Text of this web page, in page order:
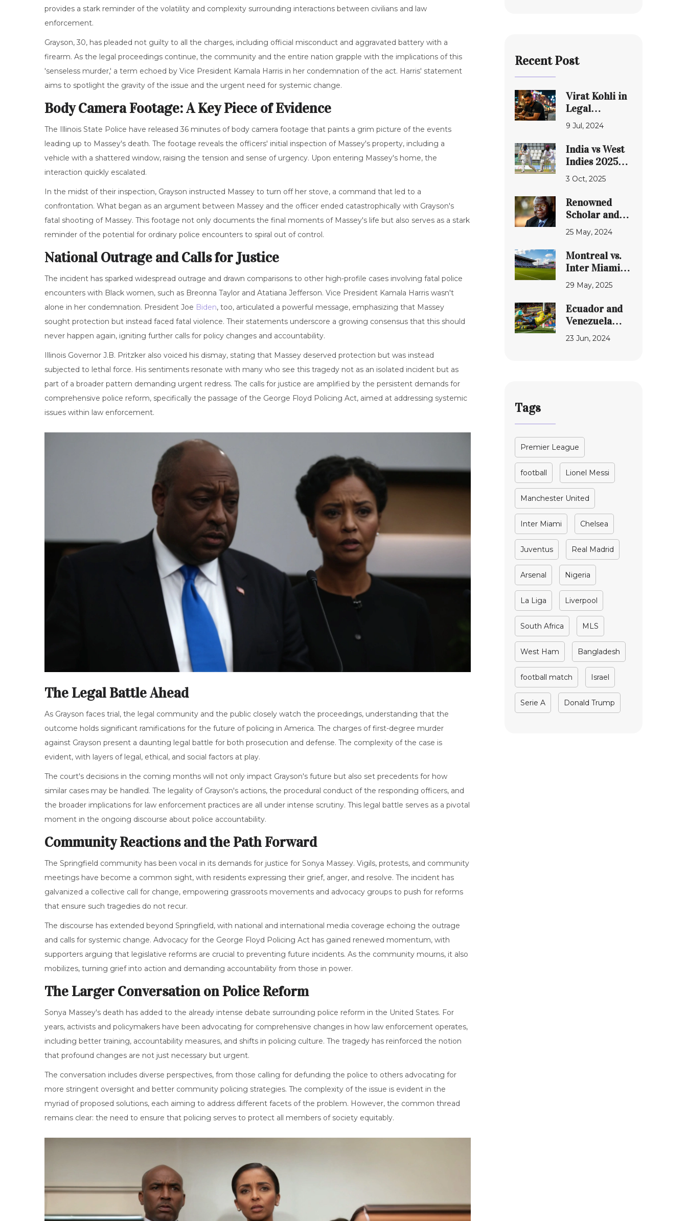
provides a stark reminder of the volatility and complexity surrounding interactions between civilians and law
enforcement.
Grayson, 30, has pleaded not guilty to all the charges, including official misconduct and aggravated battery with a
firearm. As the legal proceedings continue, the community and the entire nation grapple with the implications of this
'senseless murder,' a term echoed by Vice President Kamala Harris in her condemnation of the act. Harris' statement
aims to spotlight the gravity of the issue and the urgent need for systemic change.
Body Camera Footage: A Key Piece of Evidence
The Illinois State Police have released 36 minutes of body camera footage that paints a grim picture of the events
leading up to Massey's death. The footage reveals the officers' initial inspection of Massey's property, including a
vehicle with a shattered window, raising the tension and sense of urgency. Upon entering Massey's home, the
interaction quickly escalated.
In the midst of their inspection, Grayson instructed Massey to turn off her stove, a command that led to a
confrontation. What began as an argument between Massey and the officer ended catastrophically with Grayson's
fatal shooting of Massey. This footage not only documents the final moments of Massey's life but also serves as a stark
reminder of the potential for ordinary police encounters to spiral out of control.
National Outrage and Calls for Justice
The incident has sparked widespread outrage and drawn comparisons to other high-profile cases involving fatal police
encounters with Black women, such as Breonna Taylor and Atatiana Jefferson. Vice President Kamala Harris wasn't
alone in her condemnation. President Joe Biden, too, articulated a powerful message, emphasizing that Massey
sought protection but instead faced fatal violence. Their statements underscore a growing consensus that this should
never happen again, igniting further calls for policy changes and accountability.
Illinois Governor J.B. Pritzker also voiced his dismay, stating that Massey deserved protection but was instead
subjected to lethal force. His sentiments resonate with many who see this tragedy not as an isolated incident but as
part of a broader pattern demanding urgent redress. The calls for justice are amplified by the persistent demands for
comprehensive police reform, specifically the passage of the George Floyd Policing Act, aimed at addressing systemic
issues within law enforcement.
The Legal Battle Ahead
As Grayson faces trial, the legal community and the public closely watch the proceedings, understanding that the
outcome holds significant ramifications for the future of policing in America. The charges of first-degree murder
against Grayson present a daunting legal battle for both prosecution and defense. The complexity of the case is
evident, with layers of legal, ethical, and social factors at play.
The court's decisions in the coming months will not only impact Grayson's future but also set precedents for how
similar cases may be handled. The legality of Grayson's actions, the procedural conduct of the responding officers, and
the broader implications for law enforcement practices are all under intense scrutiny. This legal battle serves as a pivotal
moment in the ongoing discourse about police accountability.
Community Reactions and the Path Forward
The Springfield community has been vocal in its demands for justice for Sonya Massey. Vigils, protests, and community
meetings have become a common sight, with residents expressing their grief, anger, and resolve. The incident has
galvanized a collective call for change, empowering grassroots movements and advocacy groups to push for reforms
that ensure such tragedies do not recur.
The discourse has extended beyond Springfield, with national and international media coverage echoing the outrage
and calls for systemic change. Advocacy for the George Floyd Policing Act has gained renewed momentum, with
supporters arguing that legislative reforms are crucial to preventing future incidents. As the community mourns, it also
mobilizes, turning grief into action and demanding accountability from those in power.
The Larger Conversation on Police Reform
Sonya Massey's death has added to the already intense debate surrounding police reform in the United States. For
years, activists and policymakers have been advocating for comprehensive changes in how law enforcement operates,
including better training, accountability measures, and shifts in policing culture. The tragedy has reinforced the notion
that profound changes are not just necessary but urgent.
The conversation includes diverse perspectives, from those calling for defunding the police to others advocating for
more stringent oversight and better community policing strategies. The complexity of the issue is evident in the
myriad of proposed solutions, each aiming to address different facets of the problem. However, the common thread
remains clear: the need to ensure that policing serves to protect all members of society equitably.
Recent Post
Virat Kohli in
Legal
Crosshairs
Over
Bengaluru
Pub Violations
9 Jul, 2024
India vs West
Indies 2025
Test: Gill’s
debut, venue
row and
match drama
3 Oct, 2025
Renowned
Scholar and
Former
University of
Ibadan Vice
Chancellor,
Banjo, Passes
25 May, 2024
Montreal vs.
Inter Miami:
Messi's Magic
Meets a
Familiar Foe
in High-Stakes
Showdown
29 May, 2025
Ecuador and
Venezuela
Clash in Copa
America 2024:
23 Jun, 2024
Tags
Premier League
football Lionel Messi
Manchester United
Inter Miami Chelsea
Juventus Real Madrid
Arsenal Nigeria
La Liga Liverpool
South Africa MLS
West Ham Bangladesh
football match Israel
Serie A Donald Trump